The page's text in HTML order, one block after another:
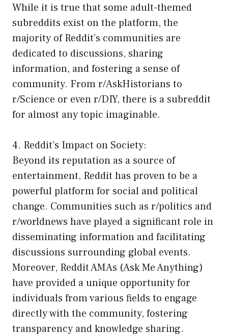
While it is true that some adult-themed
subreddits exist on the platform, the
majority of Reddit’s communities are
dedicated to discussions, sharing
information, and fostering a sense of
community. From r/AskHistorians to
r/Science or even r/DIY, there is a subreddit
for almost any topic imaginable.
4. Reddit’s Impact on Society:
Beyond its reputation as a source of
entertainment, Reddit has proven to be a
powerful platform for social and political
change. Communities such as r/politics and
r/worldnews have played a significant role in
disseminating information and facilitating
discussions surrounding global events.
Moreover, Reddit AMAs (Ask Me Anything)
have provided a unique opportunity for
individuals from various fields to engage
directly with the community, fostering
transparency and knowledge sharing.